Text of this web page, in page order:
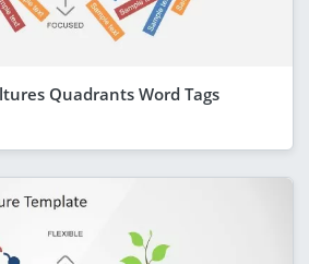
Quadrants Word Tags